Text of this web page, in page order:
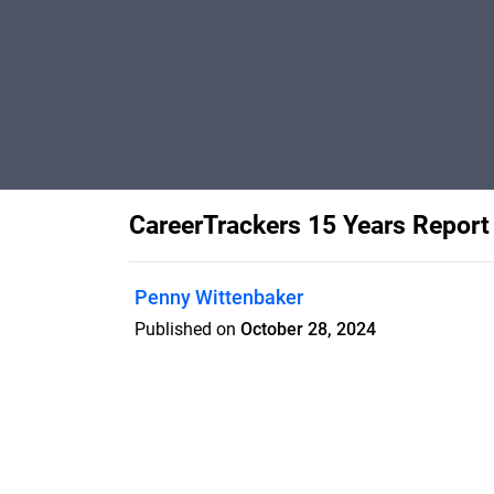
CareerTrackers 15 Years
Penny Wittenbaker
Published on October 28, 2024